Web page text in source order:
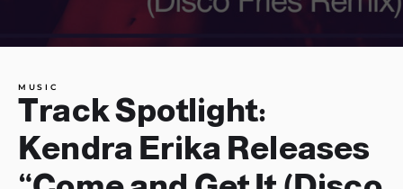
MUSIC
Track Spotlight:
Kendra Erika Releases